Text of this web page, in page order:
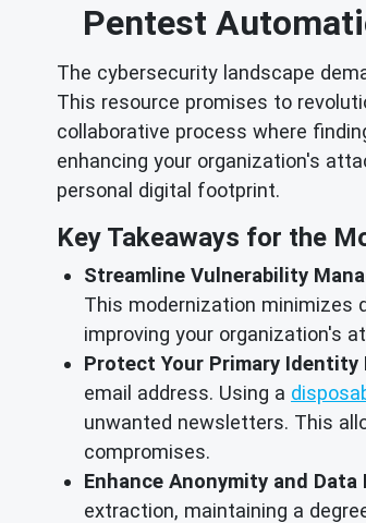
Pentest
The cybersecurity landscape
This resource promises to
collaborative process where
enhancing your organization's
personal digital footprint.
Key Takeaways for the
Streamline Vulnerability
This modernization minimizes
improving your organization's
Protect Your Primary Identity
email address. Using a
unwanted newsletters. This
compromises.
Enhance Anonymity and Data
extraction, maintaining a